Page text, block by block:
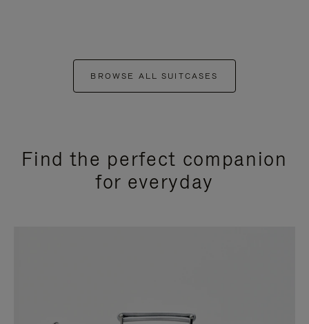
BROWSE ALL SUITCASES
Find the perfect companion
for everyday